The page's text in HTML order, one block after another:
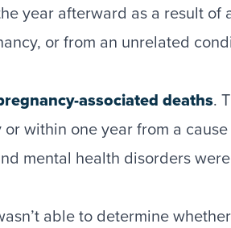
year afterward as a result of
or from an unrelated
associated deaths.
within one year from a
mental health disorders
able to determine